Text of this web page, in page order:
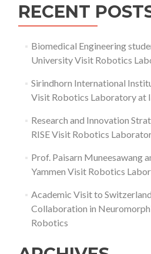
RECENT
Biomedical Engineering
University Visit Robotics
Sirindhorn International
Visit Robotics Laboratory at
Research and Innovation
RISE Visit Robotics
Prof. Paisarn Muneesawang
Yammen Visit Robotics
Academic Visit to
Collaboration in
Robotics